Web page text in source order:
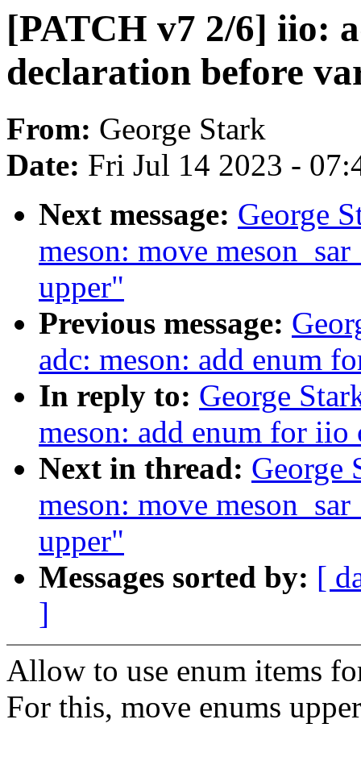
[PATCH v7 2/6] iio:
declaration before
From: George Stark
Date: Fri Jul 14 2023 -
Next message: George
meson: move
upper"
Previous message:
adc: meson: add enum
In reply to: George
meson: add enum for iio
Next in thread: George
meson: move
upper"
Messages sorted by: [
]
Allow to use enum items
For this, move enums